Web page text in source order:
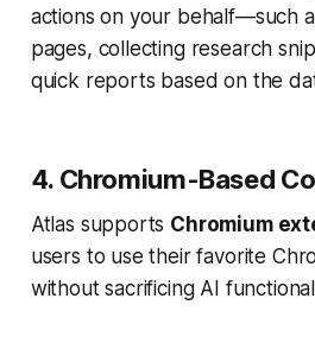
actions on your behalf—such
pages, collecting research
quick reports based on the
4. Chromium-Based
Atlas supports Chromium
users to use their favorite
without sacrificing AI